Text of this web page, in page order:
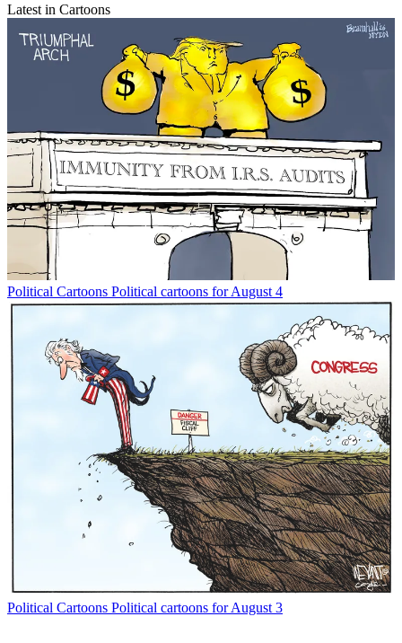
Latest in Cartoons
Political Cartoons Political cartoons for August 4
Political Cartoons Political cartoons for August 3